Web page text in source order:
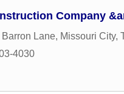
Company
Lane, Missouri City,
4030